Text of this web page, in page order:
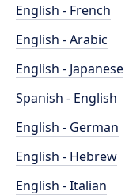
English - French
English - Arabic
English - Japanese
Spanish - English
English - German
English - Hebrew
English - Italian